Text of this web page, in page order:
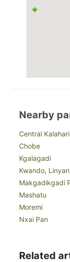
Nearby
Central Kalahari
Chobe
Kgalagadi
Kwando,
Makgadikgadi
Mashatu
Moremi
Nxai Pan
Related